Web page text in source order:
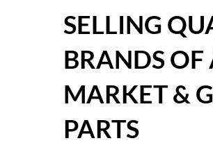
SELLING
BRANDS OF
MARKET &
PARTS